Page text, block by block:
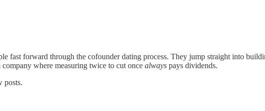
fast forward through the cofounder dating process. They jump straight into
where measuring twice to cut once always pays dividends.
posts.